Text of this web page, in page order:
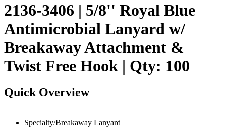
2136-3406 | 5/8'' Royal Blue
Antimicrobial Lanyard w/
Breakaway Attachment &
Twist Free Hook | Qty: 100
Quick Overview
Specialty/Breakaway Lanyard